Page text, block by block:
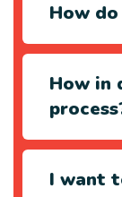
How
How in
I want